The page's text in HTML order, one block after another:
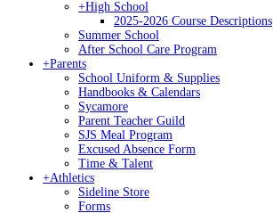
+High School
2025-2026 Course Descriptions
Summer School
After School Care Program
+Parents
School Uniform & Supplies
Handbooks & Calendars
Sycamore
Parent Teacher Guild
SJS Meal Program
Excused Absence Form
Time & Talent
+Athletics
Sideline Store
Forms